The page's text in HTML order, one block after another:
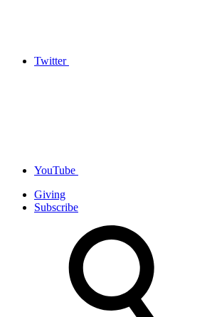
Twitter
YouTube
Giving
Subscribe